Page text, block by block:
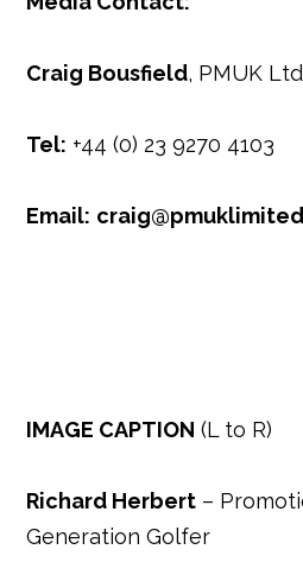
Craig Bousfield, PMUK Ltd
Tel: +44 (0) 23 9270 4103
Email:
IMAGE CAPTION (L to R)
Richard Herbert –
Generation Golfer